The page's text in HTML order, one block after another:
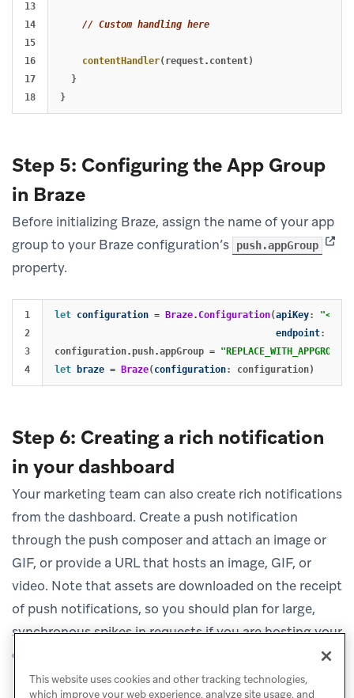
13
14
15
16
17
// Custom handling here
contentHandler( request. content)
}
}
Step 5: Configuring the App Group
in Braze
Before initializing Braze, assign the name of your app
group to your Braze configuration’s
push.appGroup
property.
1
2
3
let configuration = Braze.Configuration(apiKey:
endpoint:
configuration. push.appGroup = "REPLACE_WITH_APPGROUP"
let
braze = Braze( configuration: configuration)
Step 6: Creating a rich notification
in your dashboard
Your marketing team can also create rich notifications
from the dashboard. Create a push notification
through the push composer and attach an image or
GIF, or provide a URL that hosts an image, GIF, or
video. Note that assets are downloaded on the receipt
of push notifications, so you should plan for large,
synchronous spikes in requests if you are hosting your
content.
This website uses cookies and other tracking technologies,
which improve your web experience, analyze site usage, and